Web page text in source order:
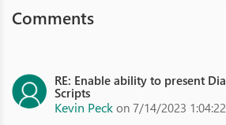
Comments
RE: Enable ability to present
Scripts
Kevin Peck on 7/14/2023